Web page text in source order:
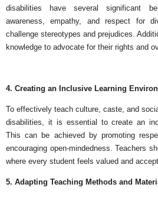
disabilities have several significant
awareness, empathy, and respect for
challenge stereotypes and prejudices.
knowledge to advocate for their rights and
4. Creating an Inclusive Learning
To effectively teach culture, caste, and
disabilities, it is essential to create an
This can be achieved by promoting
encouraging open-mindedness. Teachers
where every student feels valued and
5. Adapting Teaching Methods and